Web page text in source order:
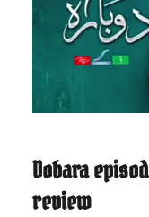
Dobara
review